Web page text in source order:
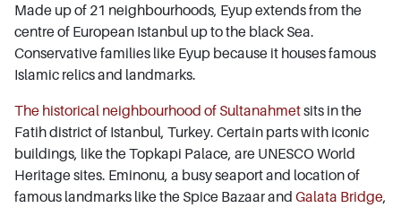
Made up of 21 neighbourhoods, Eyup extends from the
centre of European Istanbul up to the black Sea.
Conservative families like Eyup because it houses famous
Islamic relics and landmarks.
The historical neighbourhood of Sultanahmetsits in the
Fatih district of Istanbul, Turkey. Certain parts with iconic
buildings, like the Topkapi Palace, are UNESCO World
Heritage sites. Eminonu, a busy seaport and location of
famous landmarks like the Spice Bazaar and Galata Bridge,